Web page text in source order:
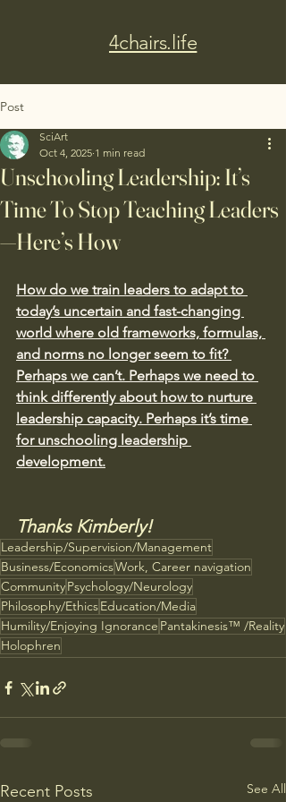
4chairs.life
Post
Unschooling Leadership: It’s
Time To Stop Teaching Leaders
—Here’s How
SciArt
Oct 4, 2025 1 min read
How do we train leaders to adapt to
today’s uncertain and fast-changing
world where old frameworks, formulas,
and norms no longer seem to fit?
Perhaps we can’t. Perhaps we need to
think differently about how to nurture
leadership capacity. Perhaps it’s time
for unschooling leadership
development.
Thanks Kimberly!
Leadership/Supervision/Management
Business/EconomicsWork, Career navigation
CommunityPsychology/Neurology
Philosophy/EthicsEducation/Media
Humility/Enjoying Ignorance Pantakinesis™ /Reality
Holophren
Recent Posts See All